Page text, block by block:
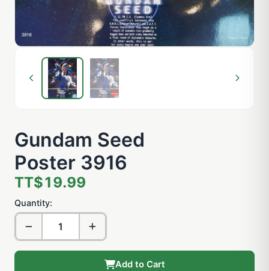
Gundam Seed
Poster 3916
TT$19.99
Quantity:
Add to Cart